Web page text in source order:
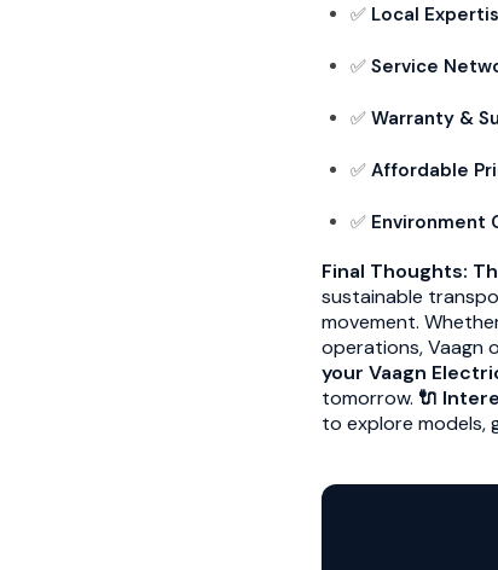
✅ Local
✅ Service
✅ Warranty &
✅ Affordable
✅ Environment
Final Thoughts:
sustainable
movement.
operations, Vaagn
your Vaagn
tomorrow. 🔌
to explore models,